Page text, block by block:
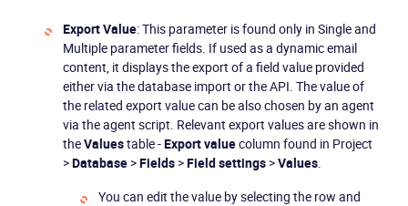
Export Value: This parameter is found only in Single and
Multiple parameter fields. If used as a dynamic email
content, it displays the export of a field value provided
either via the database import or the API. The value of
the related export value can be also chosen by an agent
via the agent script. Relevant export values are shown in
theValuestable -Export valuecolumn found in Project
>Database>Fields>Field settings>Values.
You can edit the value by selecting the row and